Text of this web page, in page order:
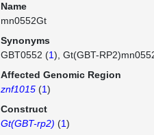
Name
mn0552Gt
Synonyms
GBT0552 (1) Gt(GBT-
Affected Genomic Region
znf1015 (1)
Construct
Gt(GBT-rp2) (1)